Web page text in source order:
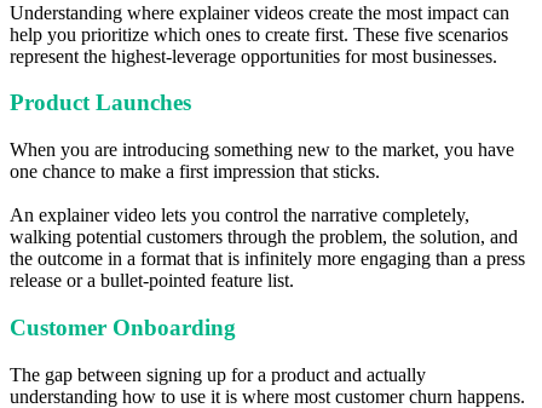
Understanding where explainer videos create the most impact can
help you prioritize which ones to create first. These five scenarios
represent the highest-leverage opportunities for most businesses.
Product Launches
When you are introducing something new to the market, you have
one chance to make a first impression that sticks.
An explainer video lets you control the narrative completely,
walking potential customers through the problem, the solution, and
the outcome in a format that is infinitely more engaging than a press
release or a bullet-pointed feature list.
Customer Onboarding
The gap between signing up for a product and actually
understanding how to use it is where most customer churn happens.